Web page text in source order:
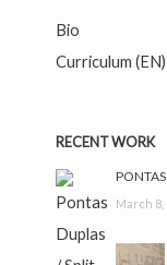
Bio
Curriculum (EN)
facebook
instagram
RECENT WORK
March 8,